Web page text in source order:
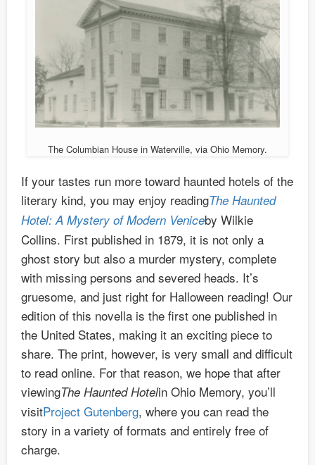
The Columbian House in Waterville, via Ohio Memory.
If your tastes run more toward haunted hotels of the
literary kind, you may enjoy readingThe Haunted
Hotel: A Mystery of Modern Veniceby Wilkie
Collins. First published in 1879, it is not only a
ghost story but also a murder mystery, complete
with missing persons and severed heads. It’s
gruesome, and just right for Halloween reading! Our
edition of this novella is the first one published in
the United States, making it an exciting piece to
share. The print, however, is very small and difficult
to read online. For that reason, we hope that after
viewingThe Haunted Hotelin Ohio Memory, you’ll
visitProject Gutenberg, where you can read the
story in a variety of formats and entirely free of
charge.